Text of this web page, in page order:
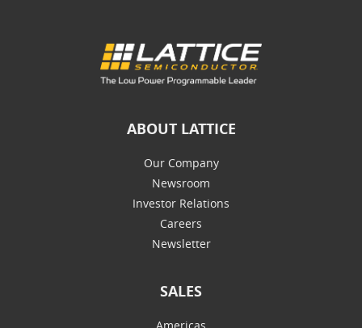
ABOUT LATTICE
Our Company
Newsroom
Investor Relations
Careers
Newsletter
SALES
Americas